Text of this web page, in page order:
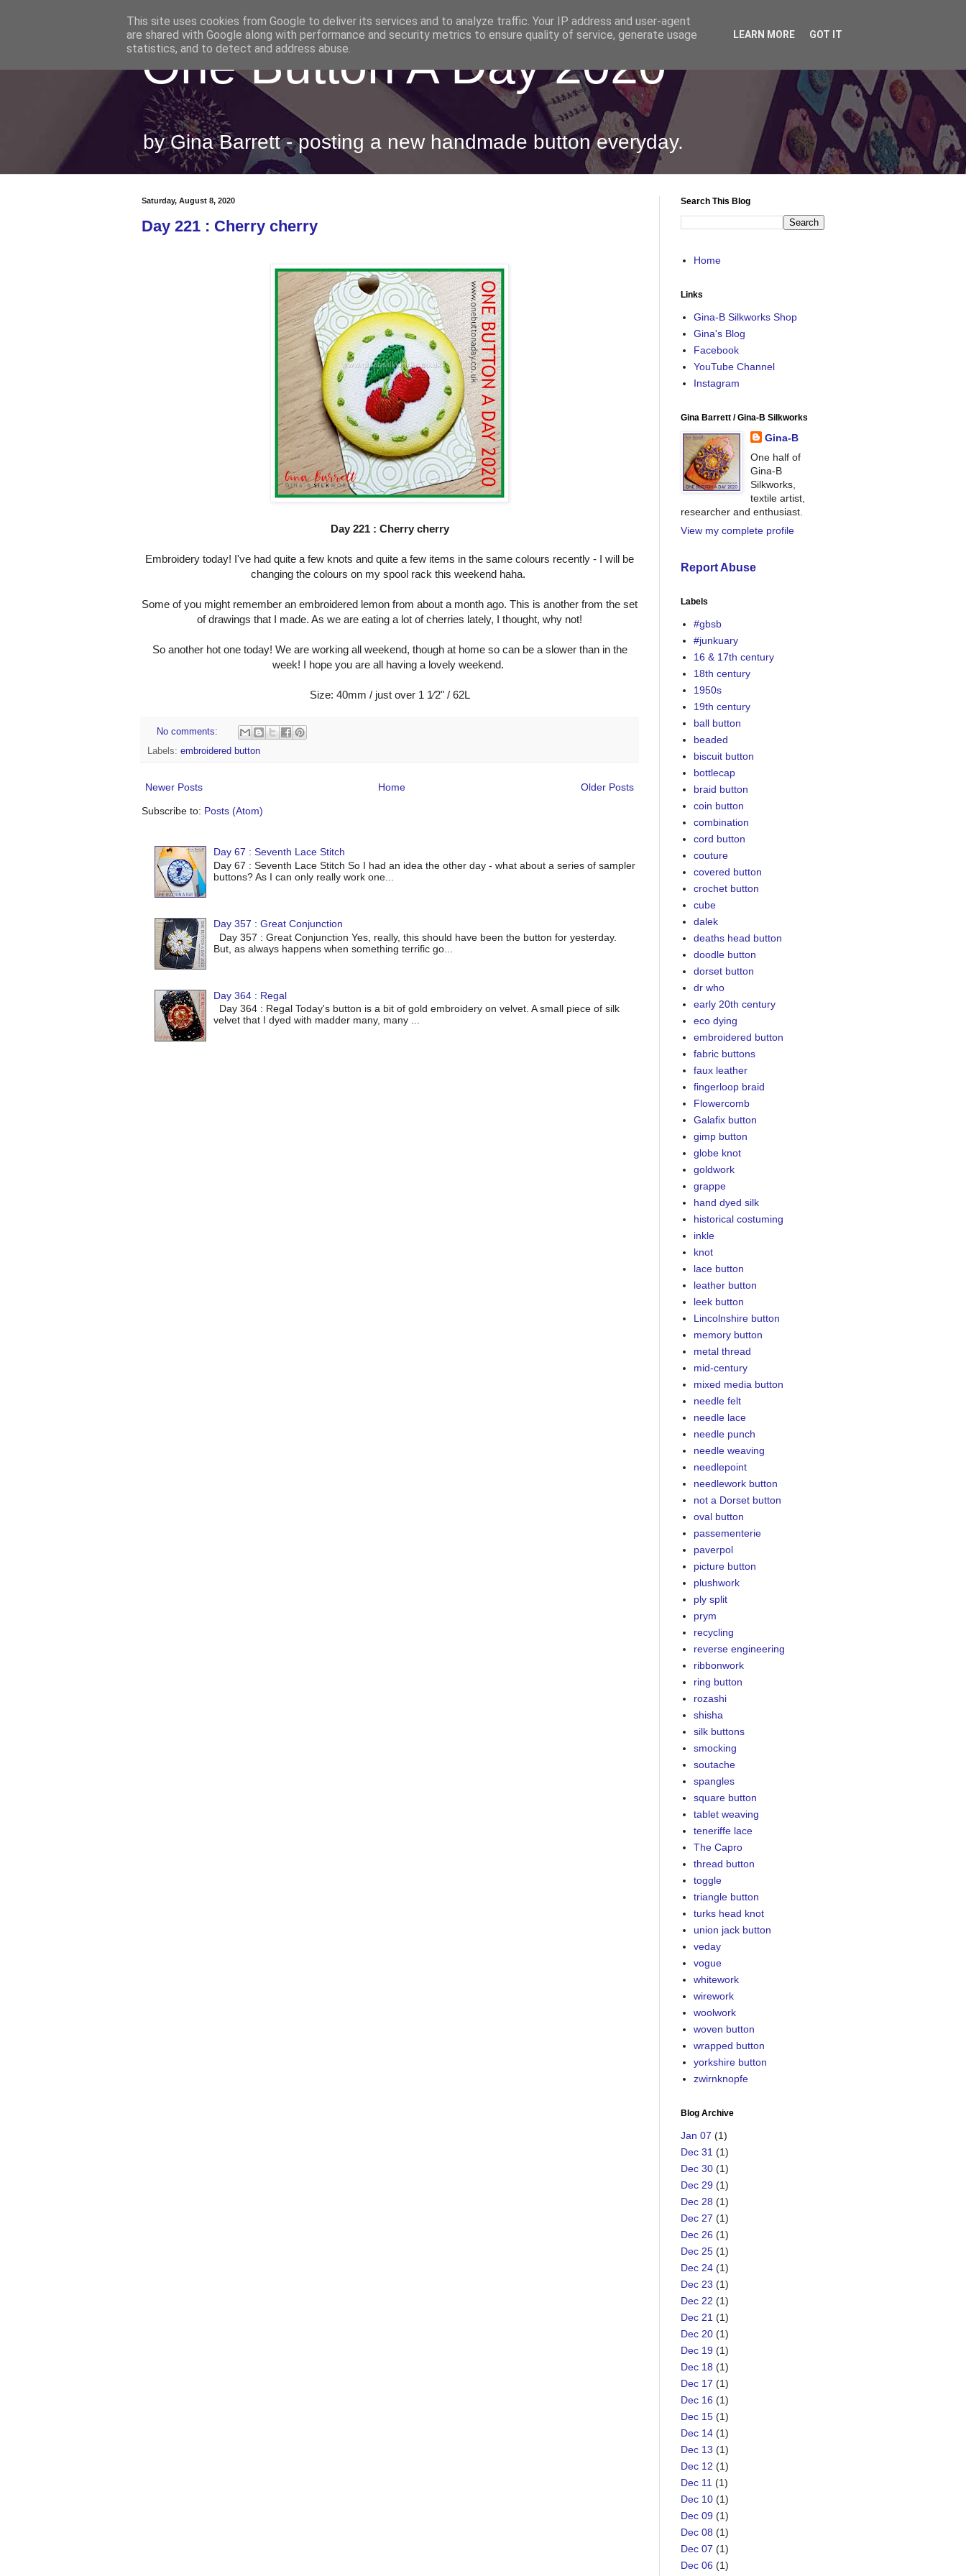
One Button A Day 2020
by Gina Barrett - posting a new handmade button everyday.
Saturday, August 8, 2020
Day 221 : Cherry cherry
Day 221 : Cherry cherry
Embroidery today! I've had quite a few knots and quite a few items in the same colours recently - I will be
changing the colours on my spool rack this weekend haha.
Some of you might remember an embroidered lemon from about a month ago. This is another from the set
of drawings that I made. As we are eating a lot of cherries lately, I thought, why not!
So another hot one today! We are working all weekend, though at home so can be a slower than in the
week! I hope you are all having a lovely weekend.
Size: 40mm / just over 1 1⁄2" / 62L
No comments:
Labels: embroidered button
Newer Posts Older Posts
Home
Subscribe to: Posts (Atom)
Day 67 : Seventh Lace Stitch
Day 67 : Seventh Lace Stitch So I had an idea the other day - what about a series of sampler
buttons? As I can only really work one...
Day 357 : Great Conjunction
Day 357 : Great Conjunction Yes, really, this should have been the button for yesterday.
But, as always happens when something terrific go...
Day 364 : Regal
Day 364 : Regal Today's button is a bit of gold embroidery on velvet. A small piece of silk
velvet that I dyed with madder many, many ...
Search This Blog
Home
Links
Gina-B Silkworks Shop
Gina's Blog
Facebook
YouTube Channel
Instagram
Gina Barrett / Gina-B Silkworks
Gina-B
One half of
Gina-B
Silkworks,
textile artist,
researcher and enthusiast.
View my complete profile
Report Abuse
Labels
#gbsb
#junkuary
16 & 17th century
18th century
1950s
19th century
ball button
beaded
biscuit button
bottlecap
braid button
coin button
combination
cord button
couture
covered button
crochet button
cube
dalek
deaths head button
doodle button
dorset button
dr who
early 20th century
eco dying
embroidered button
fabric buttons
faux leather
fingerloop braid
Flowercomb
Galafix button
gimp button
globe knot
goldwork
grappe
hand dyed silk
historical costuming
inkle
knot
lace button
leather button
leek button
Lincolnshire button
memory button
metal thread
mid-century
mixed media button
needle felt
needle lace
needle punch
needle weaving
needlepoint
needlework button
not a Dorset button
oval button
passementerie
paverpol
picture button
plushwork
ply split
prym
recycling
reverse engineering
ribbonwork
ring button
rozashi
shisha
silk buttons
smocking
soutache
spangles
square button
tablet weaving
teneriffe lace
The Capro
thread button
toggle
triangle button
turks head knot
union jack button
veday
vogue
whitework
wirework
woolwork
woven button
wrapped button
yorkshire button
zwirnknopfe
Blog Archive
Jan 07 (1)
Dec 31 (1)
Dec 30 (1)
Dec 29 (1)
Dec 28 (1)
Dec 27 (1)
Dec 26 (1)
Dec 25 (1)
Dec 24 (1)
Dec 23 (1)
Dec 22 (1)
Dec 21 (1)
Dec 20 (1)
Dec 19 (1)
Dec 18 (1)
Dec 17 (1)
Dec 16 (1)
Dec 15 (1)
Dec 14 (1)
Dec 13 (1)
Dec 12 (1)
Dec 11 (1)
Dec 10 (1)
Dec 09 (1)
Dec 08 (1)
Dec 07 (1)
Dec 06 (1)
This site uses cookies from Google to deliver its services and to analyze traffic. Your IP address and user-agent
are shared with Google along with performance and security metrics to ensure quality of service, generate usage
statistics, and to detect and address abuse.
LEARN MORE GOT IT